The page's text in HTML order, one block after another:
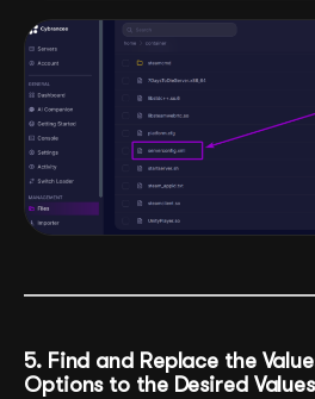
5. Find and Replace the
Options to the Desired Values